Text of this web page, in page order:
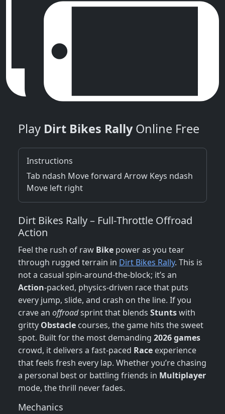
Play Dirt Bikes RallyOnline Free
Instructions
Tab ndash Move forward Arrow Keys ndash
Move left right
Dirt Bikes Rally – Full‑Throttle Offroad
Action
Feel the rush of raw Bike power as you tear
through rugged terrain in Dirt Bikes Rally. This is
not a casual spin‑around‑the‑block; it’s an
Action‑packed, physics‑driven race that puts
every jump, slide, and crash on the line. If you
crave an offroadsprint that blends Stuntswith
gritty Obstacle courses, the game hits the sweet
spot. Built for the most demanding 2026 games
crowd, it delivers a fast‑paced Race experience
that feels fresh every lap. Whether you’re chasing
a personal best or battling friends in Multiplayer
mode, the thrill never fades.
Mechanics